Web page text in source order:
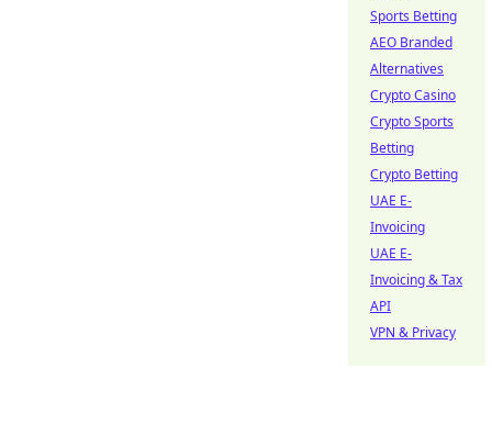
Sports Betting
AEO Branded
Alternatives
Crypto Casino
Crypto Sports
Betting
Crypto Betting
UAE E-
Invoicing
UAE E-
Invoicing & Tax
API
VPN & Privacy